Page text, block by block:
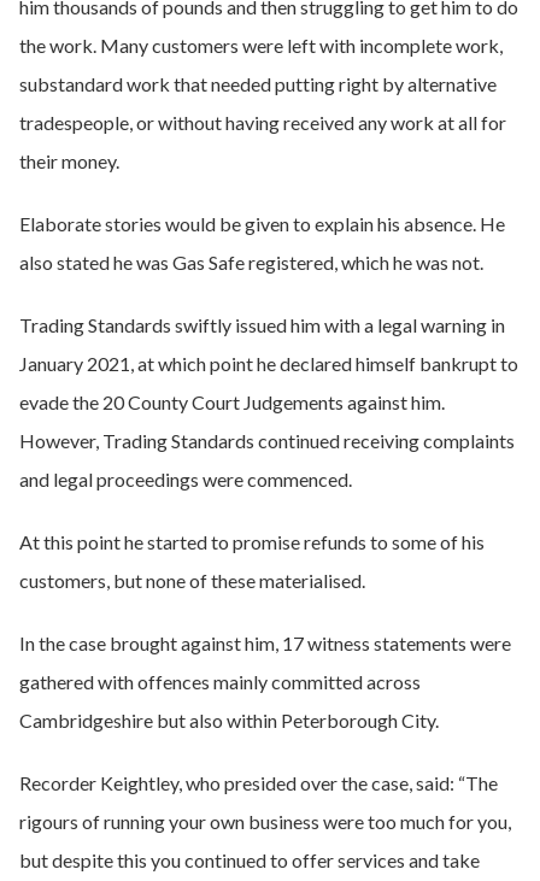
him thousands of pounds and then struggling to get him to do
the work. Many customers were left with incomplete work,
substandard work that needed putting right by alternative
tradespeople, or without having received any work at all for
their money.
Elaborate stories would be given to explain his absence. He
also stated he was Gas Safe registered, which he was not.
Trading Standards swiftly issued him with a legal warning in
January 2021, at which point he declared himself bankrupt to
evade the 20 County Court Judgements against him.
However, Trading Standards continued receiving complaints
and legal proceedings were commenced.
At this point he started to promise refunds to some of his
customers, but none of these materialised.
In the case brought against him, 17 witness statements were
gathered with offences mainly committed across
Cambridgeshire but also within Peterborough City.
Recorder Keightley, who presided over the case, said: “The
rigours of running your own business were too much for you,
but despite this you continued to offer services and take